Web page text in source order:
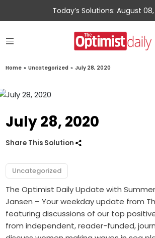
Today’s Solutions: August
Home » Uncategorized » July 28, 2020
July 28, 2020
Share This Solution
Uncategorized
The Optimist Daily Update with
Jansen – Your weekday update from
featuring discussions of our top
from independent, reader-funded,